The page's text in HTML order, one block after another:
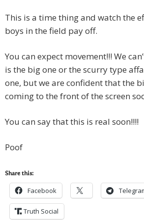
This is a time thing and watch the
boys in the field pay off.
You can expect movement!!! We
is the big one or the scurry type
one, but we are confident that the
coming to the front of the screen
You can say that this is real soon!!!!
Poof
Share this:
Facebook
Truth Social